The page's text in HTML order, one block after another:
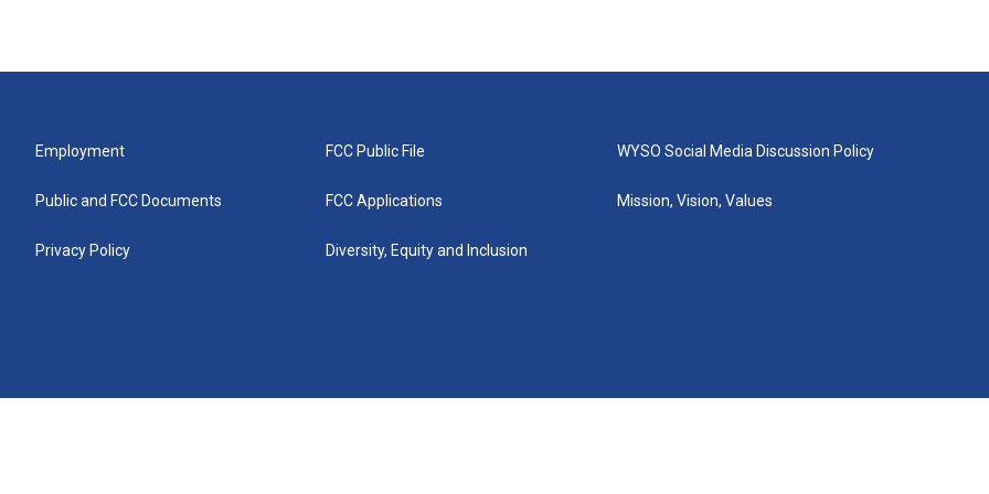
Employment
Public and FCC Documents
Privacy Policy
FCC Public File
FCC Applications
Diversity, Equity and Inclusion
WYSO Social Media Discussion Policy
Mission, Vision, Values